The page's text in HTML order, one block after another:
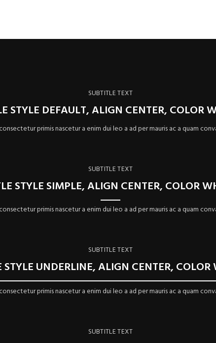
SUBTITLE TEXT
STYLE DEFAULT, ALIGN CENTER, COLOR
primis nascetur a enim dui leo a ad per mauris ac a quam
SUBTITLE TEXT
STYLE SIMPLE, ALIGN CENTER, COLOR
primis nascetur a enim dui leo a ad per mauris ac a quam
SUBTITLE TEXT
STYLE UNDERLINE, ALIGN CENTER, COLOR
primis nascetur a enim dui leo a ad per mauris ac a quam
SUBTITLE TEXT